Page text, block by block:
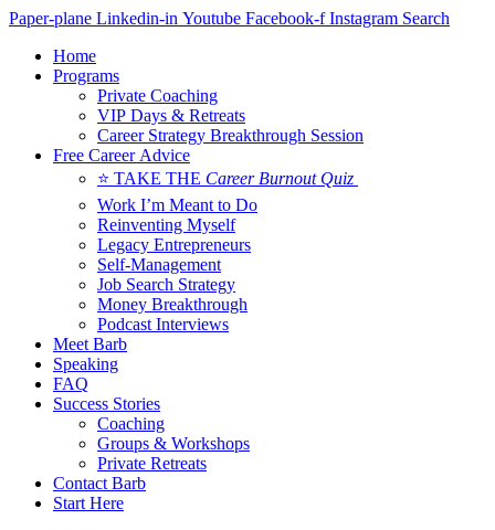
Skip
content
Paper-plane Linkedin-in Youtube Facebook-f Instagram Search
Home
Programs
Private Coaching
VIP Days & Retreats
Career Strategy Breakthrough Session
Free Career Advice
⭐ TAKE THE Career Burnout Quiz
Work I’m Meant to Do
Reinventing Myself
Legacy Entrepreneurs
Self-Management
Job Search Strategy
Money Breakthrough
Podcast Interviews
Meet Barb
Speaking
FAQ
Success Stories
Coaching
Groups & Workshops
Private Retreats
Contact Barb
Start Here